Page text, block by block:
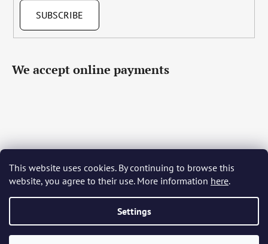
This website uses cookies. By continuing to browse this
website, you agree to their use. More information here.
Settings
SUBSCRIBE
We accept online payments
Čeština Slovenčina English Deutsch Magyar
Język polski Română Italiano Español Français
Português Български Hrvatski Slovenščina Srpski
Українська Ελληνικά